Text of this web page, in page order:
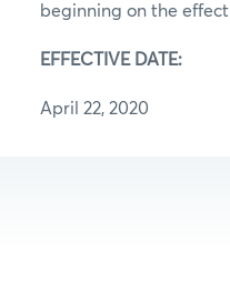
beginning on the
EFFECTIVE DATE:
April 22, 2020